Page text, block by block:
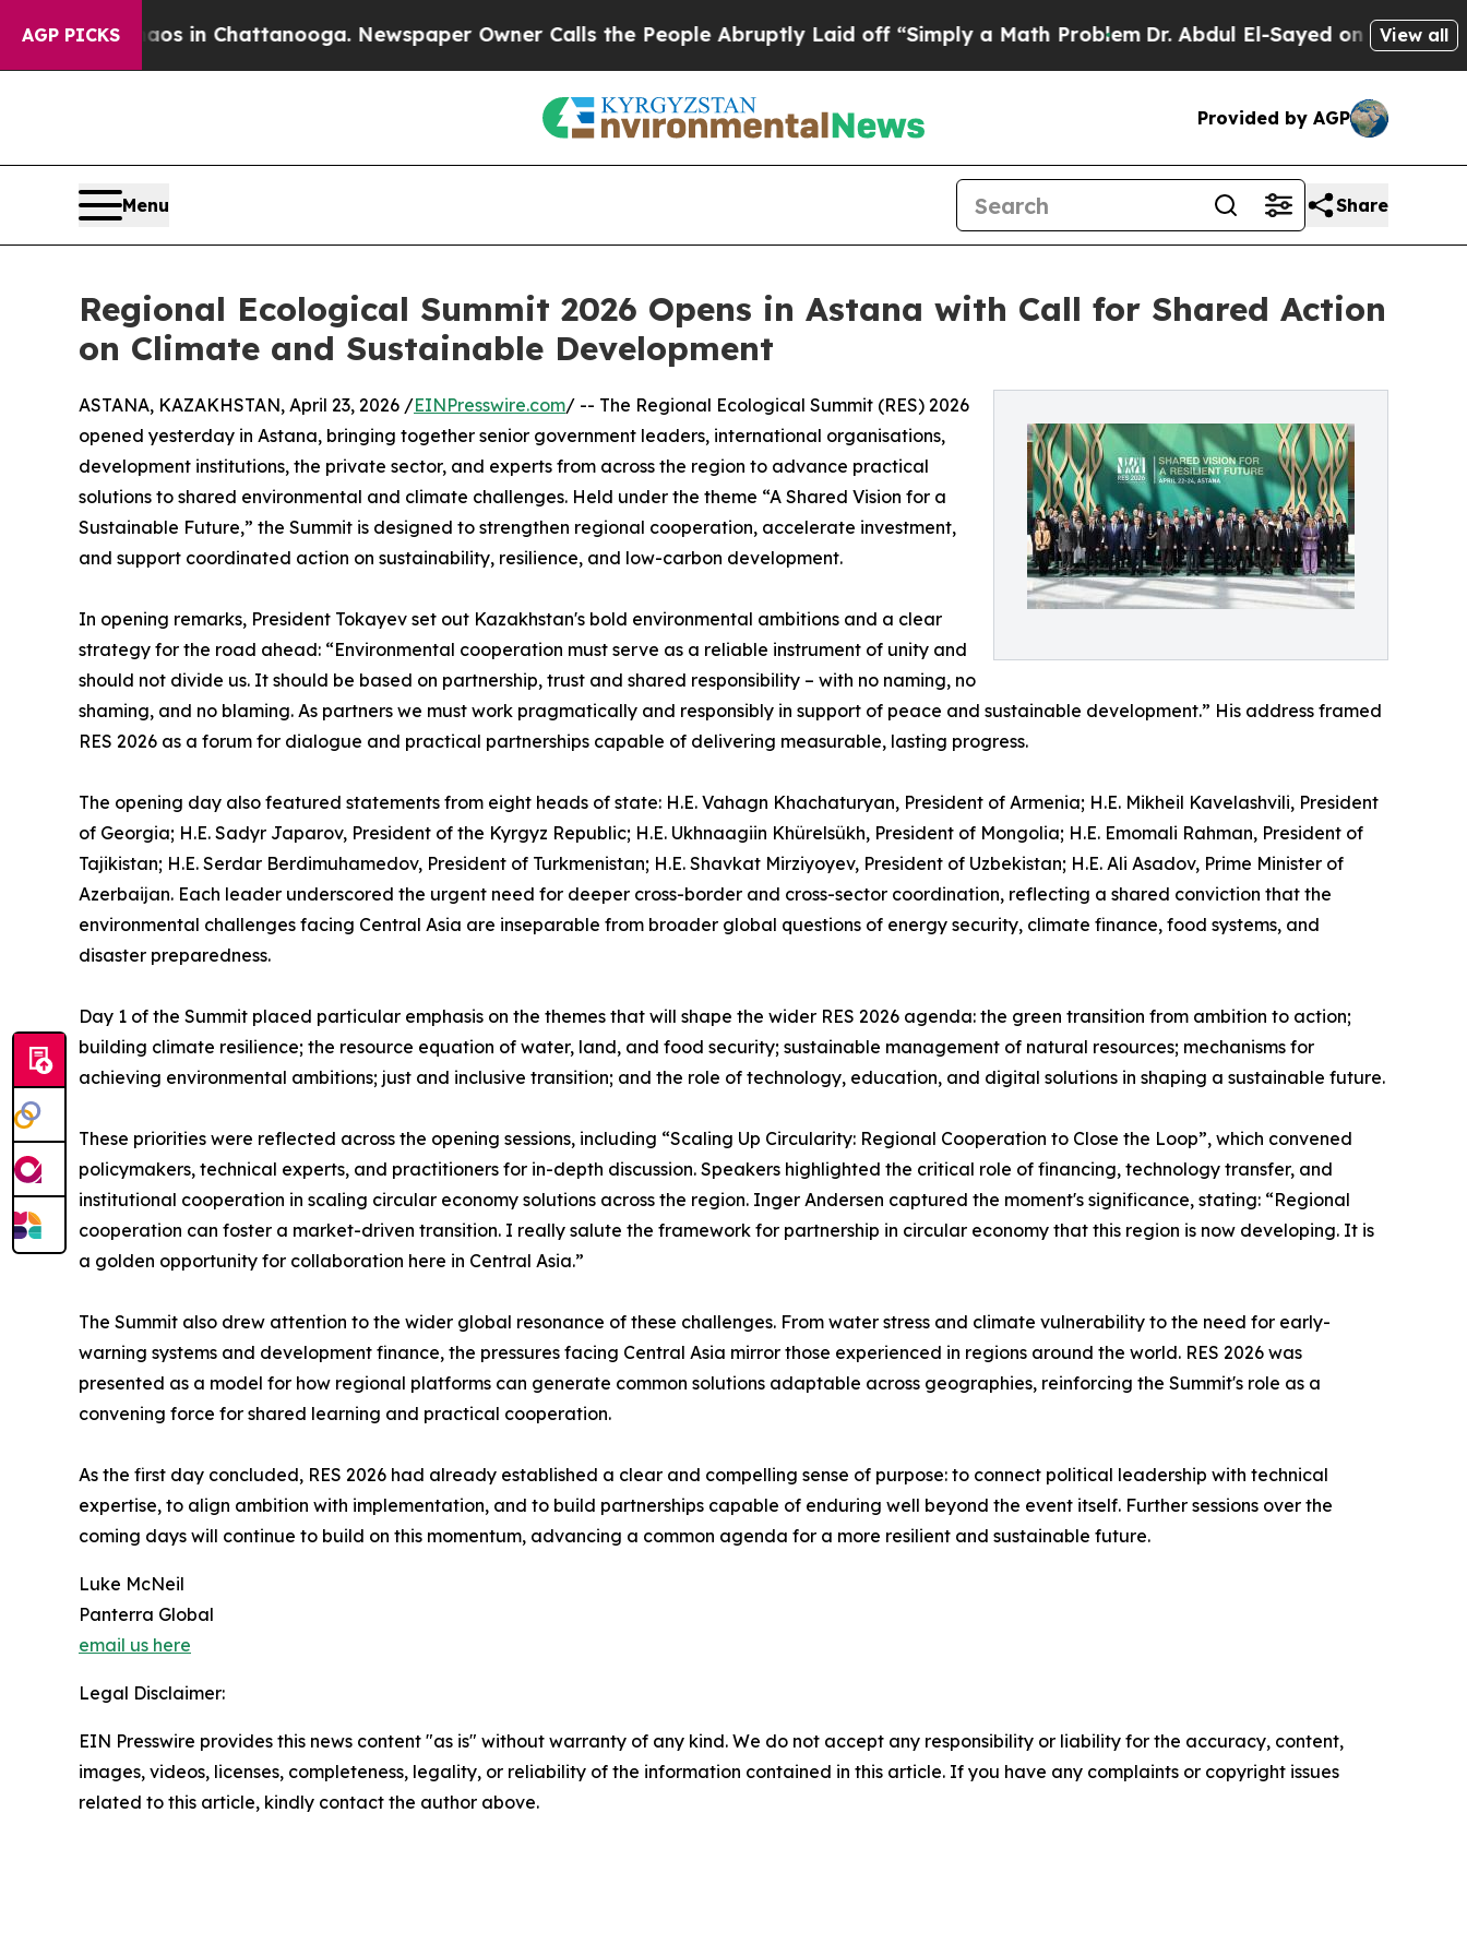
AGP PICKS
Chaos in Chattanooga. Newspaper Owner Calls the People Abruptly Laid off “Simply a Math ProblemDr. Abdul El-Sayed on HistoricView all
Provided by AGP
Menu Share
Regional Ecological Summit 2026 Opens in Astana with Call for Shared Action
on Climate and Sustainable Development
ASTANA, KAZAKHSTAN, April 23, 2026 /EINPresswire.com/ -- The Regional Ecological Summit (RES) 2026
opened yesterday in Astana, bringing together senior government leaders, international organisations,
development institutions, the private sector, and experts from across the region to advance practical
solutions to shared environmental and climate challenges. Held under the theme “A Shared Vision for a
Sustainable Future,” the Summit is designed to strengthen regional cooperation, accelerate investment,
and support coordinated action on sustainability, resilience, and low-carbon development.
In opening remarks, President Tokayev set out Kazakhstan's bold environmental ambitions and a clear
strategy for the road ahead: “Environmental cooperation must serve as a reliable instrument of unity and
should not divide us. It should be based on partnership, trust and shared responsibility – with no naming, no
shaming, and no blaming. As partners we must work pragmatically and responsibly in support of peace and sustainable development.” His address framed
RES 2026 as a forum for dialogue and practical partnerships capable of delivering measurable, lasting progress.
The opening day also featured statements from eight heads of state: H.E. Vahagn Khachaturyan, President of Armenia; H.E. Mikheil Kavelashvili, President
of Georgia; H.E. Sadyr Japarov, President of the Kyrgyz Republic; H.E. Ukhnaagiin Khürelsükh, President of Mongolia; H.E. Emomali Rahman, President of
Tajikistan; H.E. Serdar Berdimuhamedov, President of Turkmenistan; H.E. Shavkat Mirziyoyev, President of Uzbekistan; H.E. Ali Asadov, Prime Minister of
Azerbaijan. Each leader underscored the urgent need for deeper cross-border and cross-sector coordination, reflecting a shared conviction that the
environmental challenges facing Central Asia are inseparable from broader global questions of energy security, climate finance, food systems, and
disaster preparedness.
Day 1 of the Summit placed particular emphasis on the themes that will shape the wider RES 2026 agenda: the green transition from ambition to action;
building climate resilience; the resource equation of water, land, and food security; sustainable management of natural resources; mechanisms for
achieving environmental ambitions; just and inclusive transition; and the role of technology, education, and digital solutions in shaping a sustainable future.
These priorities were reflected across the opening sessions, including “Scaling Up Circularity: Regional Cooperation to Close the Loop”, which convened
policymakers, technical experts, and practitioners for in-depth discussion. Speakers highlighted the critical role of financing, technology transfer, and
institutional cooperation in scaling circular economy solutions across the region. Inger Andersen captured the moment's significance, stating: “Regional
cooperation can foster a market-driven transition. I really salute the framework for partnership in circular economy that this region is now developing. It is
a golden opportunity for collaboration here in Central Asia.”
The Summit also drew attention to the wider global resonance of these challenges. From water stress and climate vulnerability to the need for early-
warning systems and development finance, the pressures facing Central Asia mirror those experienced in regions around the world. RES 2026 was
presented as a model for how regional platforms can generate common solutions adaptable across geographies, reinforcing the Summit's role as a
convening force for shared learning and practical cooperation.
As the first day concluded, RES 2026 had already established a clear and compelling sense of purpose: to connect political leadership with technical
expertise, to align ambition with implementation, and to build partnerships capable of enduring well beyond the event itself. Further sessions over the
coming days will continue to build on this momentum, advancing a common agenda for a more resilient and sustainable future.
Luke McNeil
Panterra Global
email us here
Legal Disclaimer:
EIN Presswire provides this news content "as is" without warranty of any kind. We do not accept any responsibility or liability for the accuracy, content,
images, videos, licenses, completeness, legality, or reliability of the information contained in this article. If you have any complaints or copyright issues
related to this article, kindly contact the author above.